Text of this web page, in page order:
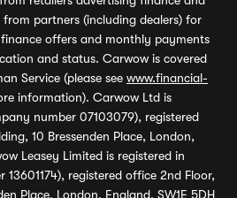
partners (including dealers) for
offers and monthly payments
and status. Carwow is covered
Service (please see www.financial-
information). Carwow Ltd is
number 07103079), registered
10 Bressenden Place, London,
Leasey Limited is registered in
registered office 2nd Floor,
Place, London, England, SW1E 5DH